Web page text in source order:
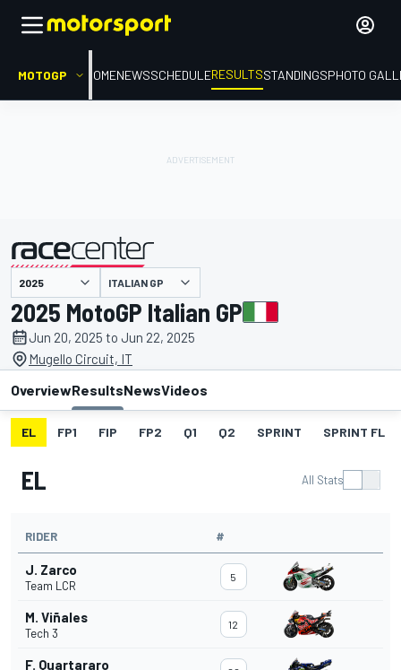
MOTOGP HOMENEWSSCHEDULERESULTSSTANDINGSPHOTO
presented by ITALIAN GP
2025 MotoGP Italian GP
Jun 20, 2025 to Jun 22, 2025
Mugello Circuit, IT
OverviewResultsNewsVideos
EL FP1 FIP FP2 Q1 Q2 SPRINT SPRINT FL
EL All Stats
RIDER #
J. Zarco
Team LCR
5
M. Viñales
Tech 3
12
F. Quartararo